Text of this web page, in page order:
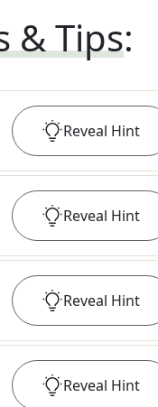
& Tips:
Reveal Hint
Reveal Hint
Reveal Hint
Reveal Hint